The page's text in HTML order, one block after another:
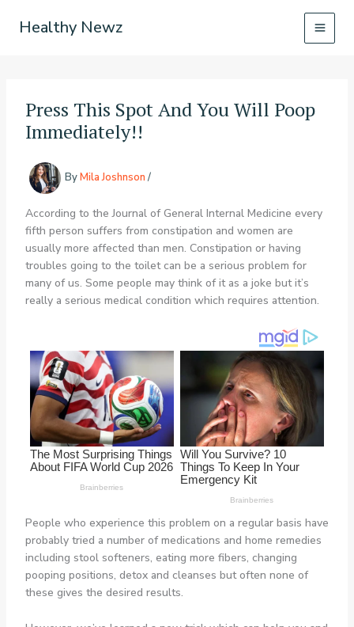
Healthy Newz
Press This Spot And You Will Poop
Immediately!!
ByMila Joshnson /
According to the Journal of General Internal Medicine every
fifth person suffers from constipation and women are
usually more affected than men. Constipation or having
troubles going to the toilet can be a serious problem for
many of us. Some people may think of it as a joke but it’s
really a serious medical condition which requires attention.
People who experience this problem on a regular basis have
probably tried a number of medications and home remedies
including stool softeners, eating more fibers, changing
pooping positions, detox and cleanses but often none of
these gives the desired results.